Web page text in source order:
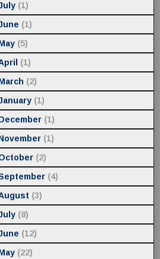
(1)
(1)
(5)
(1)
(2)
(1)
(1)
(1)
(2)
(4)
(3)
(8)
(12)
(22)